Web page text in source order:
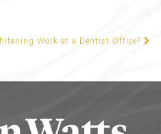
Work at a Dentist Office?